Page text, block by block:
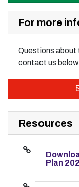
For more
Questions about
contact us
Resources
Plan